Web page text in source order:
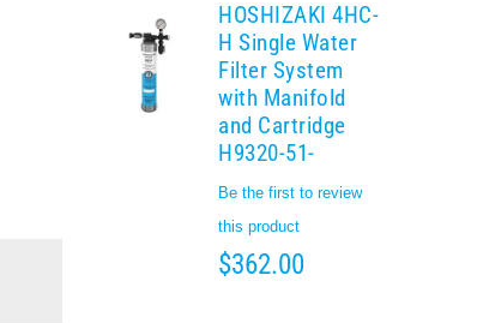
HOSHIZAKI 4HC-
H Single Water
Filter System
with Manifold
and Cartridge
H9320-51-
Be the first to review
this product
$362.00